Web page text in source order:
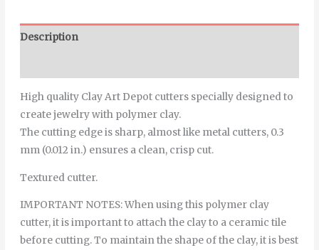
Description
High quality Clay Art Depot cutters specially designed to
create jewelry with polymer clay.
The cutting edge is sharp, almost like metal cutters, 0.3
mm (0.012 in.) ensures a clean, crisp cut.
Textured cutter.
IMPORTANT NOTES: When using this polymer clay
cutter, it is important to attach the clay to a ceramic tile
before cutting. To maintain the shape of the clay, it is best